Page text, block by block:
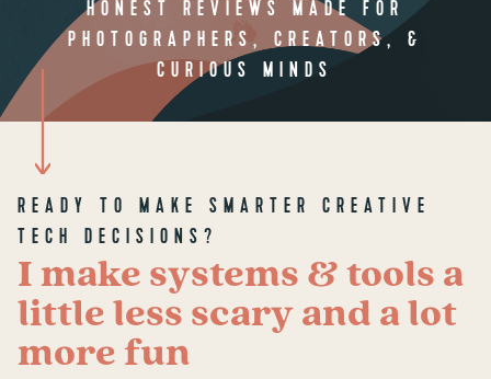
HONEST REVIEWS MADE FOR
PHOTOGRAPHERS, CREATORS, &
CURIOUS MINDS
READY TO MAKE SMARTER CREATIVE
TECH DECISIONS?
I make systems & tools a
little less scary and a lot
more fun